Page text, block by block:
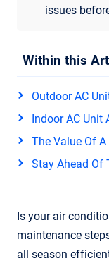
issues
Within this
Outdoor AC
Indoor AC Unit
The Value Of
Stay Ahead Of
Is your air
maintenance
all season